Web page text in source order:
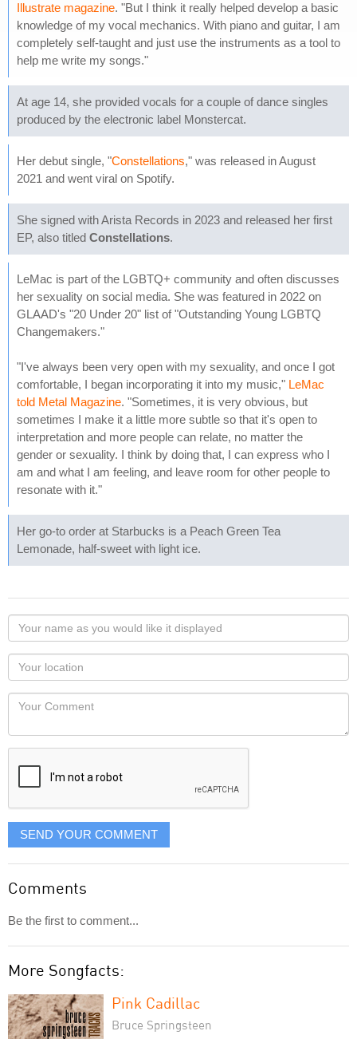
Illustrate magazine. "But I think it really helped develop a basic
knowledge of my vocal mechanics. With piano and guitar, I am
completely self-taught and just use the instruments as a tool to
help me write my songs."
At age 14, she provided vocals for a couple of dance singles
produced by the electronic label Monstercat.
Her debut single, "Constellations," was released in August
2021 and went viral on Spotify.
She signed with Arista Records in 2023 and released her first
EP, also titled Constellations.
LeMac is part of the LGBTQ+ community and often discusses
her sexuality on social media. She was featured in 2022 on
GLAAD's "20 Under 20" list of "Outstanding Young LGBTQ
Changemakers."
"I've always been very open with my sexuality, and once I got
comfortable, I began incorporating it into my music," LeMac
told Metal Magazine. "Sometimes, it is very obvious, but
sometimes I make it a little more subtle so that it's open to
interpretation and more people can relate, no matter the
gender or sexuality. I think by doing that, I can express who I
am and what I am feeling, and leave room for other people to
resonate with it."
Her go-to order at Starbucks is a Peach Green Tea
Lemonade, half-sweet with light ice.
Your
name
as
you
would
like
displayed
Your
Locaton
Your
SEND YOUR COMMENT
Comments
Be the first to comment...
More Songfacts:
Pink Cadillac
Bruce Springsteen